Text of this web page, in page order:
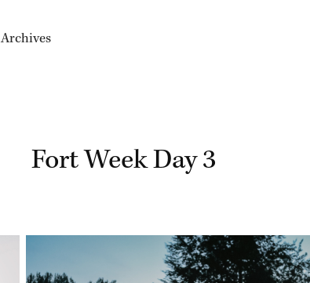
Archives
Fort Week Day 3